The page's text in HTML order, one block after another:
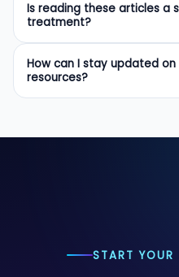
for those seeking
health, and the recovery
articles are specifically
and loved ones of those
intensive outpatient
based therapies like
specific addiction
conditions, relapse
Is reading these articles a
treatment?
and guidance, they are
professional clinical
challenges, we strongly
How can I stay updated
resources?
START